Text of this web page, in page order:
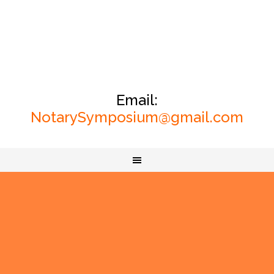
Email:
NotarySymposium@gmail.com